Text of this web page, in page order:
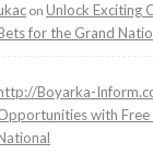
on Unlock Exciting
for the Grand
Boyarka-
with Free